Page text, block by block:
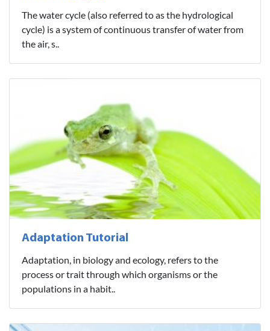
The water cycle (also referred to as the hydrological
cycle) is a system of continuous transfer of water from
the air, s..
Adaptation Tutorial
Adaptation, in biology and ecology, refers to the
process or trait through which organisms or the
populations in a habit..